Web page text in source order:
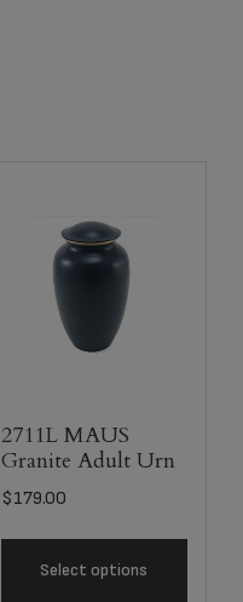
2711L MAUS
Granite Adult Urn
$179.00
Select options